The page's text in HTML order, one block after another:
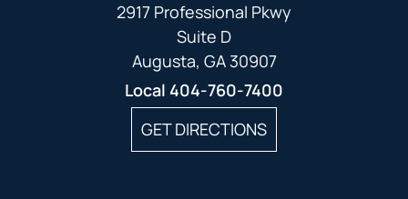
2917 Professional Pkwy
Suite D
Augusta, GA 30907
Local 404-760-7400
GET DIRECTIONS